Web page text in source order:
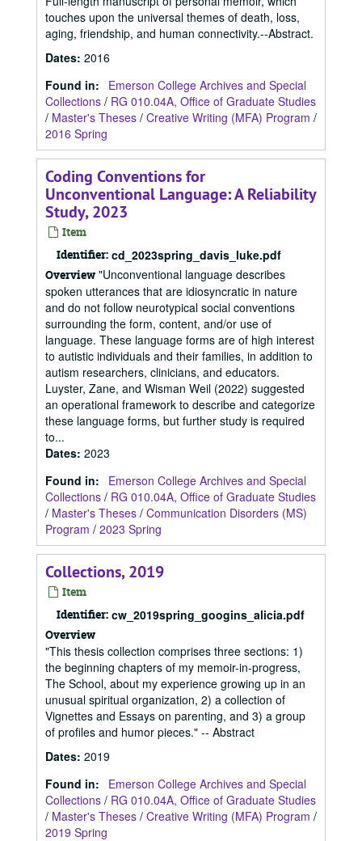
touches upon the universal themes of death, loss,
aging, friendship, and human connectivity.--Abstract.
Dates: 2016
Found in:
Emerson College Archives and Special
Collections / RG 010.04A, Office of Graduate Studies
/ Master's Theses / Creative Writing (MFA) Program /
2016 Spring
Coding Conventions for
Unconventional Language: A Reliability
Study, 2023
Item
Identifier: cd_2023spring_davis_luke.pdf
Overview "Unconventional language describes
spoken utterances that are idiosyncratic in nature
and do not follow neurotypical social conventions
surrounding the form, content, and/or use of
language. These language forms are of high interest
to autistic individuals and their families, in addition to
autism researchers, clinicians, and educators.
Luyster, Zane, and Wisman Weil (2022) suggested
an operational framework to describe and categorize
these language forms, but further study is required
to...
Dates: 2023
Found in:
Emerson College Archives and Special
Collections / RG 010.04A, Office of Graduate Studies
/ Master's Theses / Communication Disorders (MS)
Program / 2023 Spring
Collections, 2019
Item
Identifier: cw_2019spring_googins_alicia.pdf
Overview
"This thesis collection comprises three sections: 1)
the beginning chapters of my memoir-in-progress,
The School, about my experience growing up in an
unusual spiritual organization, 2) a collection of
Vignettes and Essays on parenting, and 3) a group
of profiles and humor pieces." -- Abstract
Dates: 2019
Found in:
Emerson College Archives and Special
Collections / RG 010.04A, Office of Graduate Studies
/ Master's Theses / Creative Writing (MFA) Program /
2019 Spring